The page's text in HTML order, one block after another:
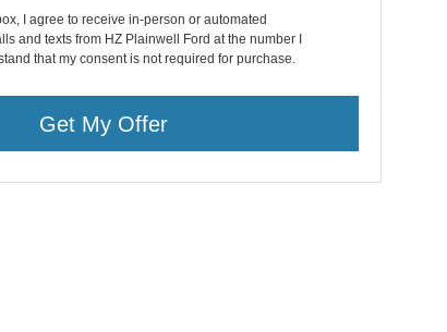
I agree to receive in-person or automated
and texts from HZ Plainwell Ford at the number I
that my consent is not required for purchase.
Get My Offer